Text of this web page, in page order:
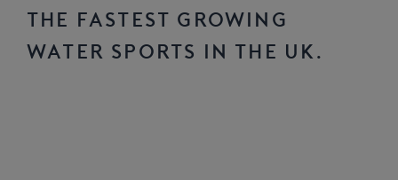
the fastest growing
water sports in the UK.